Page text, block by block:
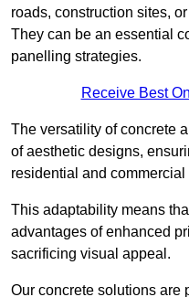
roads, construction sites,
They can be an essential
panelling strategies.
Receive Best
The versatility of concrete
of aesthetic designs,
residential and
This adaptability means
advantages of enhanced
sacrificing visual appeal.
Our concrete solutions are